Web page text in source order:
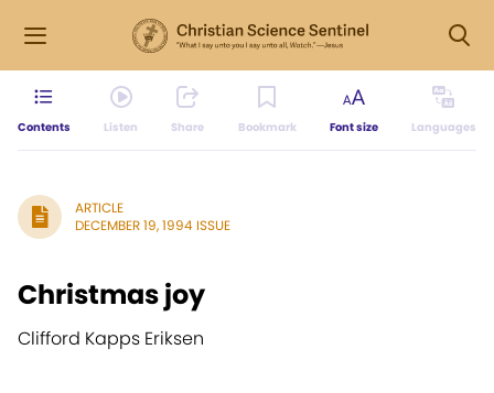
Contents Listen Share Bookmark Font size Languages
ARTICLE
DECEMBER 19, 1994 ISSUE
Christmas joy
Clifford Kapps Eriksen